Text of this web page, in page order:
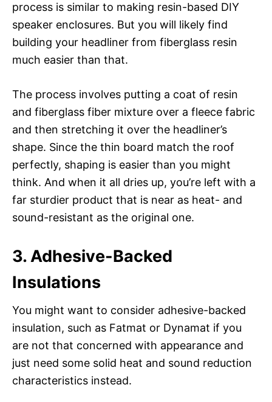
process is similar to making resin-based DIY
speaker enclosures. But you will likely find
building your headliner from fiberglass resin
much easier than that.
The process involves putting a coat of resin
and fiberglass fiber mixture over a fleece fabric
and then stretching it over the headliner’s
shape. Since the thin board match the roof
perfectly, shaping is easier than you might
think. And when it all dries up, you’re left with a
far sturdier product that is near as heat- and
sound-resistant as the original one.
3. Adhesive-Backed
Insulations
You might want to consider adhesive-backed
insulation, such as Fatmat or Dynamat if you
are not that concerned with appearance and
just need some solid heat and sound reduction
characteristics instead.